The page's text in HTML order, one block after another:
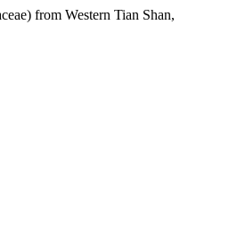
from Western Tian Shan,